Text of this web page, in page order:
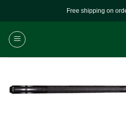
content
Free shipping on